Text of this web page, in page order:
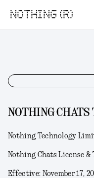
NOTHING (R)
NOTHING CHATS
Nothing Technology
Nothing Chats License &
Effective: November 17,